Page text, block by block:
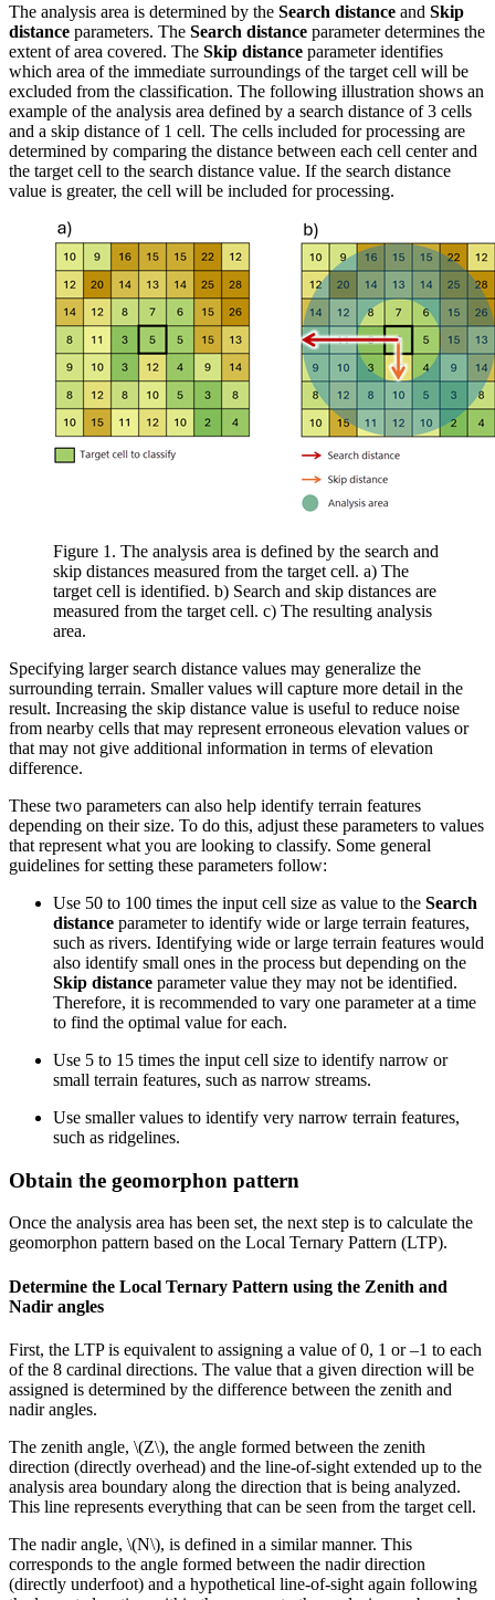
The analysis area is determined by the Search distance and Skip
distance parameters. The Search distance parameter determines the
extent of area covered. The Skip distance parameter identifies
which area of the immediate surroundings of the target cell will be
excluded from the classification. The following illustration shows an
example of the analysis area defined by a search distance of 3 cells
and a skip distance of 1 cell. The cells included for processing are
determined by comparing the distance between each cell center and
the target cell to the search distance value. If the search distance
value is greater, the cell will be included for processing.
Figure 1. The analysis area is defined by the search and
skip distances measured from the target cell. a) The
target cell is identified. b) Search and skip distances are
measured from the target cell. c) The resulting analysis
area.
Specifying larger search distance values may generalize the
surrounding terrain. Smaller values will capture more detail in the
result. Increasing the skip distance value is useful to reduce noise
from nearby cells that may represent erroneous elevation values or
that may not give additional information in terms of elevation
difference.
These two parameters can also help identify terrain features
depending on their size. To do this, adjust these parameters to values
that represent what you are looking to classify. Some general
guidelines for setting these parameters follow:
Use 50 to 100 times the input cell size as value to the Search
distance parameter to identify wide or large terrain features,
such as rivers. Identifying wide or large terrain features would
also identify small ones in the process but depending on the
Skip distance parameter value they may not be identified.
Therefore, it is recommended to vary one parameter at a time
to find the optimal value for each.
Use 5 to 15 times the input cell size to identify narrow or
small terrain features, such as narrow streams.
Use smaller values to identify very narrow terrain features,
such as ridgelines.
Obtain the geomorphon pattern
Once the analysis area has been set, the next step is to calculate the
geomorphon pattern based on the Local Ternary Pattern (LTP).
Determine the Local Ternary Pattern using the Zenith and
Nadir angles
First, the LTP is equivalent to assigning a value of 0, 1 or –1 to each
of the 8 cardinal directions. The value that a given direction will be
assigned is determined by the difference between the zenith and
nadir angles.
The zenith angle, \(Z\), the angle formed between the zenith
direction (directly overhead) and the line-of-sight extended up to the
analysis area boundary along the direction that is being analyzed.
This line represents everything that can be seen from the target cell.
The nadir angle, \(N\), is defined in a similar manner. This
corresponds to the angle formed between the nadir direction
(directly underfoot) and a hypothetical line-of-sight again following